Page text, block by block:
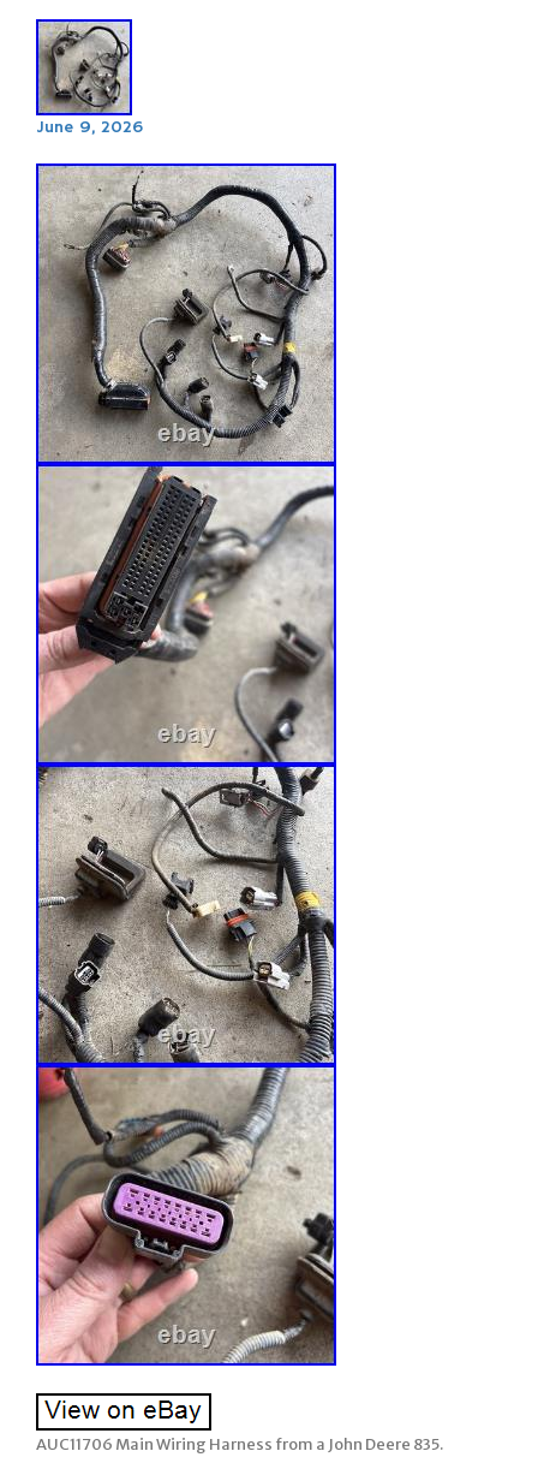
June 9, 2026
AUC11706 Main Wiring Harness from a John Deere 835.